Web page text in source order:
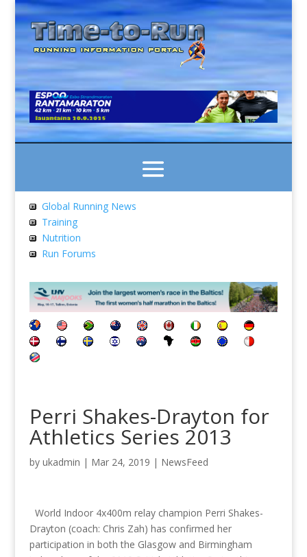
Global Running News
Training
Nutrition
Run Forums
Perri Shakes-Drayton for
Athletics Series 2013
by ukadmin | Mar 24, 2019 | NewsFeed
World Indoor 4x400m relay champion Perri Shakes-
Drayton (coach: Chris Zah) has confirmed her
participation in both the Glasgow and Birmingham